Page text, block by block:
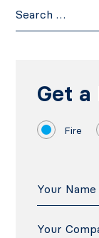
for:
Get a
Fire